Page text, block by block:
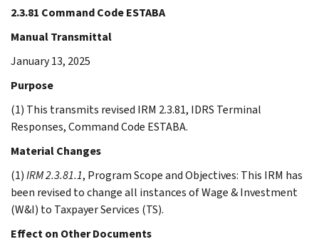
2.3.81 Command Code ESTABA
Manual Transmittal
January 13, 2025
Purpose
(1) This transmits revised IRM 2.3.81, IDRS Terminal
Responses, Command Code ESTABA.
Material Changes
(1)IRM 2.3.81.1, Program Scope and Objectives: This IRM has
been revised to change all instances of Wage & Investment
(W&I) to Taxpayer Services (TS).
Effect on Other Documents